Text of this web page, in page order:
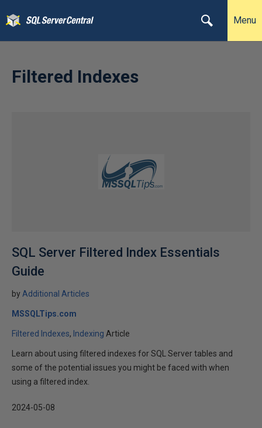
Menu
Filtered Indexes
SQL Server Filtered Index Essentials
Guide
by Additional Articles
MSSQLTips.com
Filtered Indexes Indexing Article
Learn about using filtered indexes for SQL Server tables and
some of the potential issues you might be faced with when
using a filtered index.
2024-05-08